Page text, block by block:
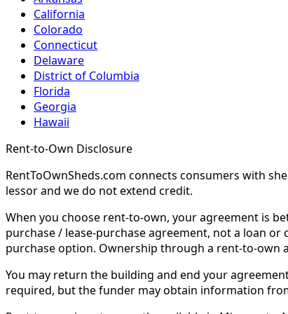
California
Colorado
Connecticut
Delaware
District of Columbia
Florida
Georgia
Hawaii
Rent-to-Own Disclosure
RentToOwnSheds.com connects consumers with
lessor and we do not extend credit.
When you choose rent-to-own, your agreement is
purchase / lease-purchase agreement, not a loan
purchase option. Ownership through a rent-to-own
You may return the building and end your
required, but the funder may obtain information